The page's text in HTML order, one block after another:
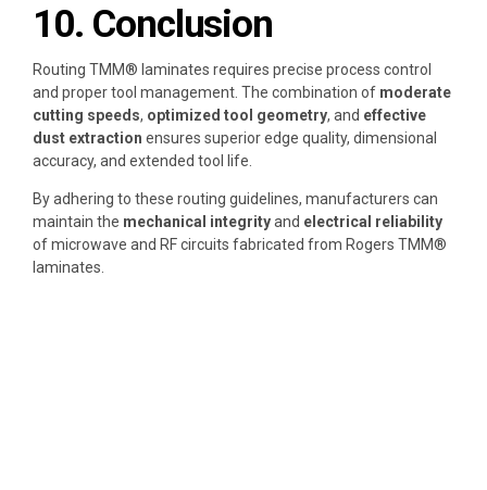
10. Conclusion
Routing TMM® laminates requires precise process control
and proper tool management. The combination of moderate
cutting speeds, optimized tool geometry, and effective
dust extraction ensures superior edge quality, dimensional
accuracy, and extended tool life.
By adhering to these routing guidelines, manufacturers can
maintain the mechanical integrityand electrical reliability
of microwave and RF circuits fabricated from Rogers TMM®
laminates.